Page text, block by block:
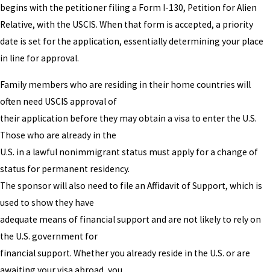
begins with the petitioner filing a Form I-130, Petition for Alien
Relative, with the USCIS. When that form is accepted, a priority
date is set for the application, essentially determining your place
in line for approval.
Family members who are residing in their home countries will
often need USCIS approval of
their application before they may obtain a visa to enter the U.S.
Those who are already in the
U.S. in a lawful nonimmigrant status must apply for a change of
status for permanent residency.
The sponsor will also need to file an Affidavit of Support, which is
used to show they have
adequate means of financial support and are not likely to rely on
the U.S. government for
financial support. Whether you already reside in the U.S. or are
awaiting your visa abroad, you